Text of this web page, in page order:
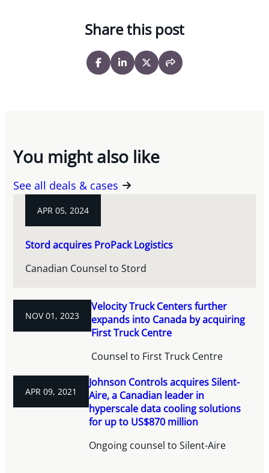
Share this post
You might also like
See all deals & cases
APR 05, 2024
Stord acquires ProPack Logistics
Canadian Counsel to Stord
NOV 01, 2023
Velocity Truck Centers further
expands into Canada by acquiring
First Truck Centre
Counsel to First Truck Centre
APR 09, 2021
Johnson Controls acquires Silent-
Aire, a Canadian leader in
hyperscale data cooling solutions
for up to US$870 million
Ongoing counsel to Silent-Aire